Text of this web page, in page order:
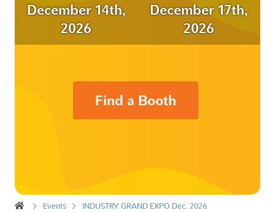
December 14th,
2026
December 17th,
2026
Find a Booth
Events INDUSTRY GRAND EXPO Dec. 2026